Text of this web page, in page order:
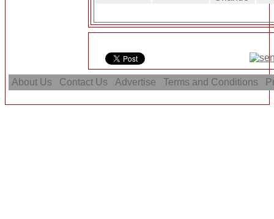
About Us Contact Us Advertise Terms and Conditions